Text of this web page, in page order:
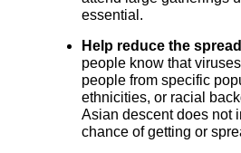
essential.
Help reduce the
people know that
people from specific
ethnicities, or racial
Asian descent does not
chance of getting or